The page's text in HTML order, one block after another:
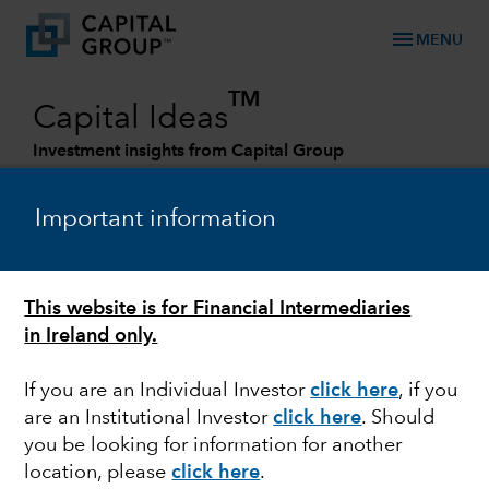
Important information
This website is for Financial Intermediaries
in Ireland only.
If you are an Individual Investorclick here, if you
are an Institutional Investorclick here. Should
you be looking for information for another
location, please click here.
menu MENU
Capital Ideas
TM
Investment insights from Capital Group
FIXED INCOME